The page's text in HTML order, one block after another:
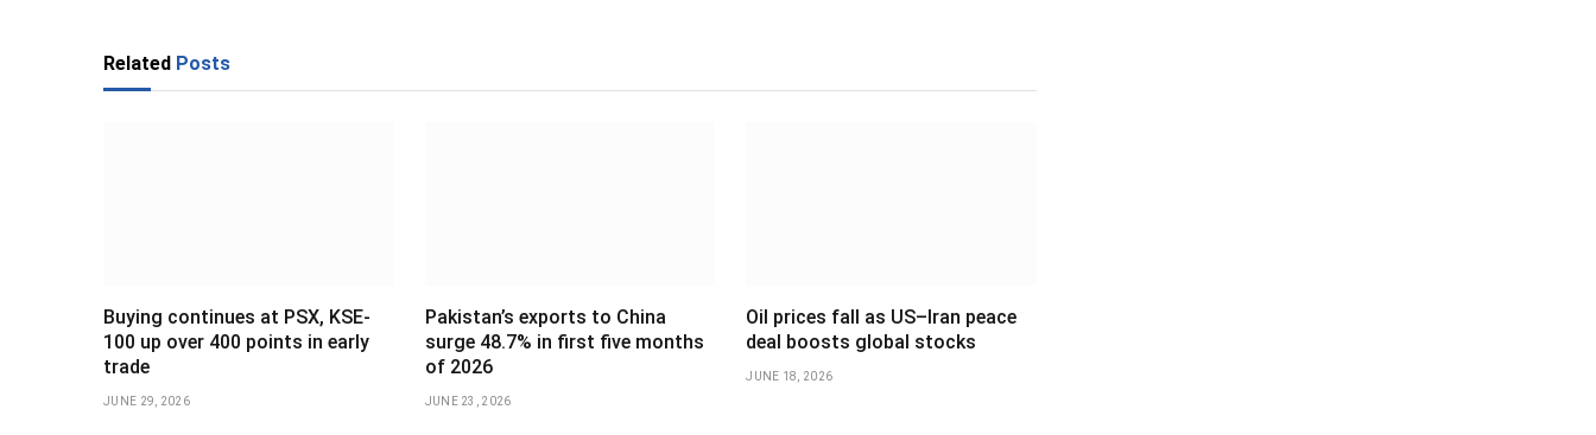
Related Posts
Buying continues at PSX, KSE-
100 up over 400 points in early
trade
JUNE 29, 2026
Pakistan’s exports to China
surge 48.7% in first five months
of 2026
JUNE 23, 2026
Oil prices fall as US–Iran peace
deal boosts global stocks
JUNE 18, 2026